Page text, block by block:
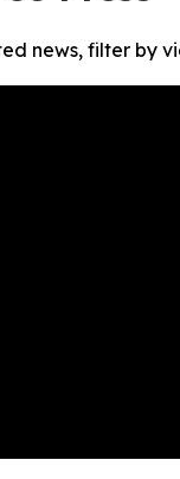
news, filter by